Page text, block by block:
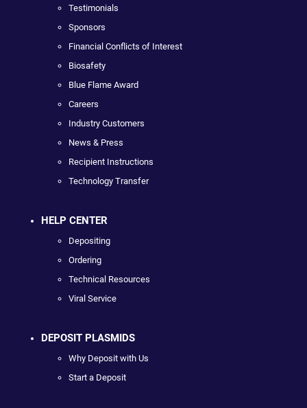
Testimonials
Sponsors
Financial Conflicts of Interest
Biosafety
Blue Flame Award
Careers
Industry Customers
News & Press
Recipient Instructions
Technology Transfer
HELP CENTER
Depositing
Ordering
Technical Resources
Viral Service
DEPOSIT PLASMIDS
Why Deposit with Us
Start a Deposit